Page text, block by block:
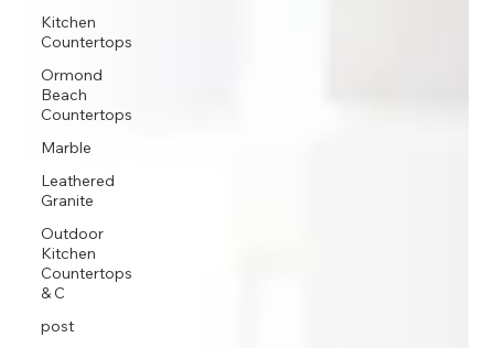
Kitchen
Countertops
Ormond
Beach
Countertops
Marble
Leathered
Granite
Outdoor
Kitchen
Countertops
& C
post